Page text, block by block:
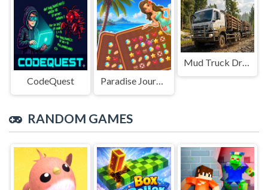
CodeQuest Paradise Journey: Match3
Mud Truck Driving
RANDOM GAMES